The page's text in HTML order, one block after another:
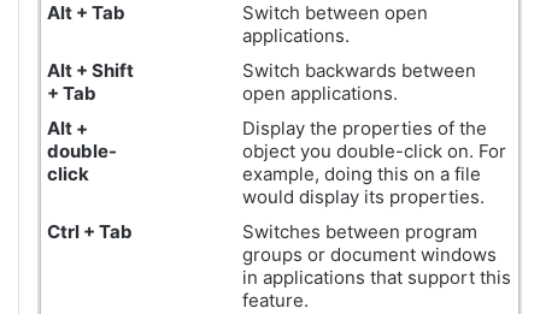
Alt + Tab
Switch between open
applications.
Alt + Shift
+ Tab
Switch backwards between
open applications.
Alt +
double-
click
Display the properties of the
object you double-click on. For
example, doing this on a file
would display its properties.
Ctrl + Tab
Switches between program
groups or document windows
in applications that support this
feature.